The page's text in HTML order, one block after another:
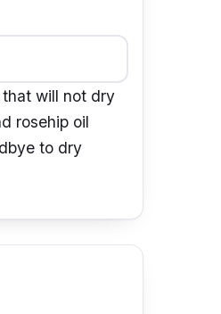
will not dry
rosehip oil
to dry